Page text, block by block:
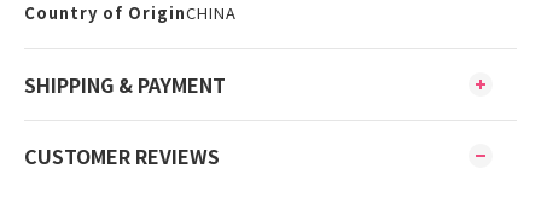
Country of OriginCHINA
SHIPPING & PAYMENT
CUSTOMER REVIEWS